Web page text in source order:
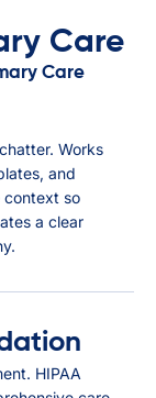
Care
Care
Works
and
context so
a clear
HIPAA